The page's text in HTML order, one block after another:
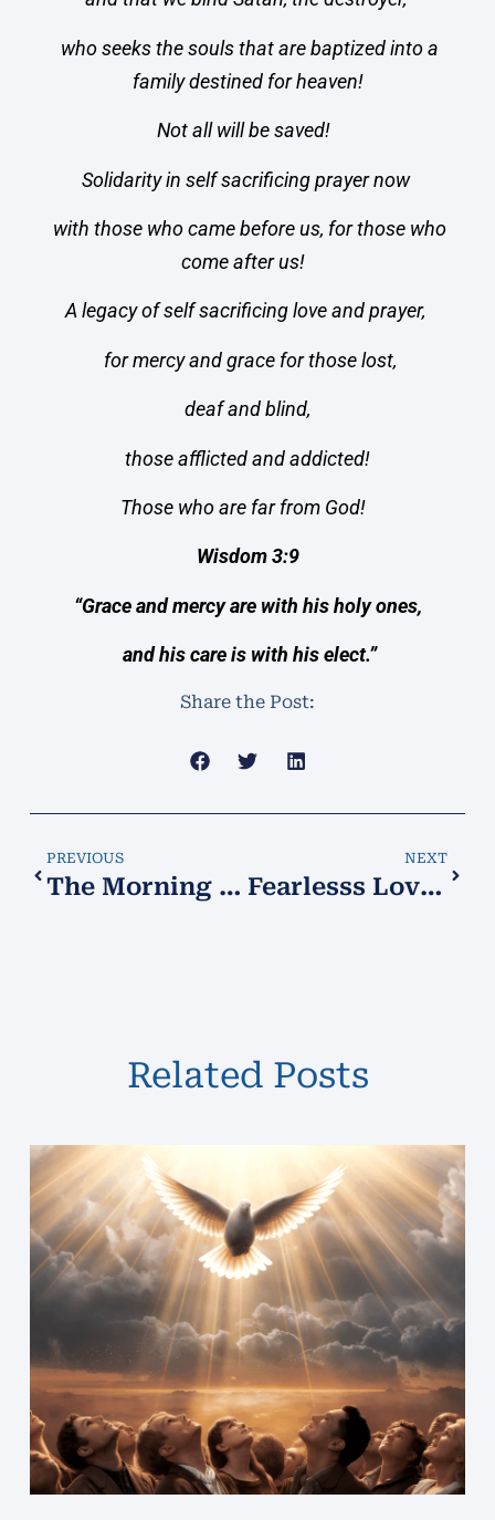
who seeks the souls that are baptized into a
family destined for heaven!
Not all will be saved!
Solidarity in self sacrificing prayer now
with those who came before us, for those who
come after us!
A legacy of self sacrificing love and prayer,
for mercy and grace for those lost,
deaf and blind,
those afflicted and addicted!
Those who are far from God!
Wisdom 3:9
“Grace and mercy are with his holy ones,
and his care is with his elect.”
Share the Post:
PREVIOUS
The Morning Star!
NEXT
Fearlesss Love!
Related Posts